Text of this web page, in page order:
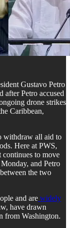
Gustavo Petro
after Petro accused
drone strikes
Caribbean,
withdraw all aid to
Here at PWS,
continues to move
and Petro
the two
and are widely
have drawn
from Washington.